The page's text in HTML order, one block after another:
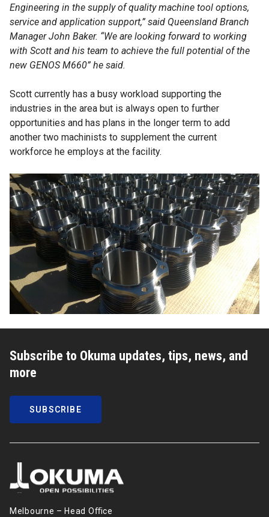
Engineering in the supply of quality machine tool options,
service and application support,” said Queensland Branch
Manager John Baker. “We are looking forward to working
with Scott and his team to achieve the full potential of the
new GENOS M660” he said.
Scott currently has a busy workload supporting the
industries in the area but is always open to further
opportunities and has plans in the longer term to add
another two machinists to supplement the current
workforce he employs at the facility.
Subscribe to Okuma updates, tips, news, and
more
SUBSCRIBE
Melbourne – Head Oﬃce